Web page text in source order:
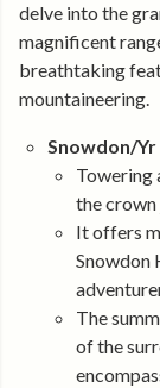
delve into the
magnificent
breathtaking
mountaineering.
Snowdon/
Towering
the crown
It offers
Snowdon
The
of the